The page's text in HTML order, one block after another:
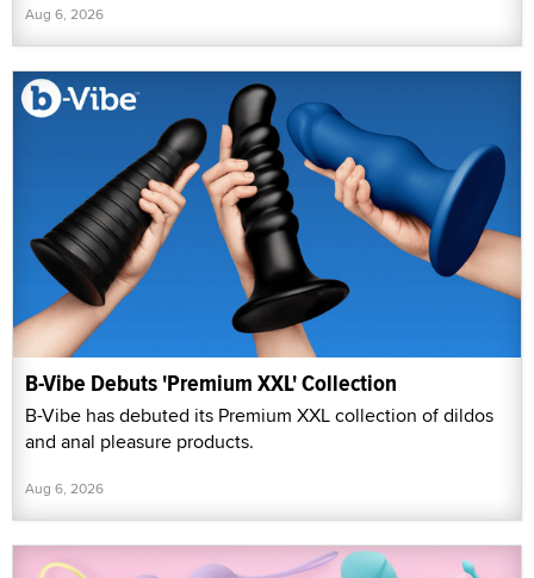
Aug 6, 2026
B-Vibe Debuts 'Premium XXL' Collection
B-Vibe has debuted its Premium XXL collection of dildos
and anal pleasure products.
Aug 6, 2026